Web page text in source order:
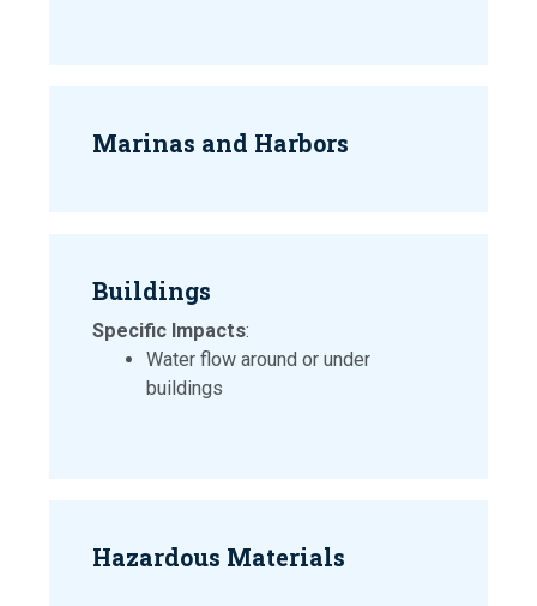
Marinas and Harbors
Buildings
Specific Impacts:
Water flow around or under
buildings
Hazardous Materials